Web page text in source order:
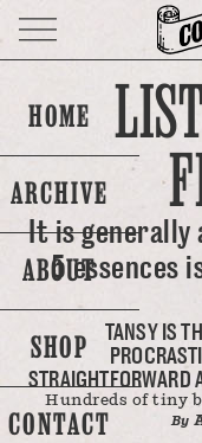
HOME
ARCHIVE
ABOUT
SHOP
CONTACT
It is generally
5 essences
TANSY IS
STRAIGHTFORWARD
Hundreds of tiny
By